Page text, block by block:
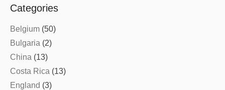
Categories
Belgium (50)
Bulgaria (2)
China (13)
Costa Rica (13)
England (3)